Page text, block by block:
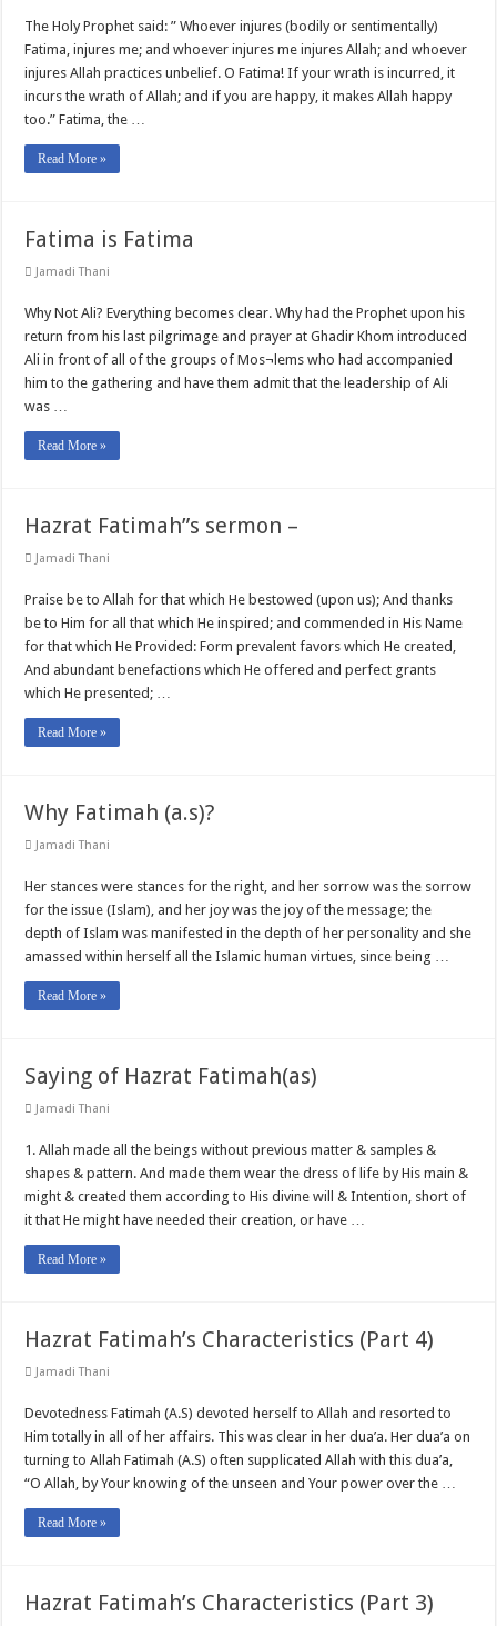
The Holy Prophet said: ” Whoever injures (bodily or sentimentally)
Fatima, injures me; and whoever injures me injures Allah; and whoever
injures Allah practices unbelief. O Fatima! If your wrath is incurred, it
incurs the wrath of Allah; and if you are happy, it makes Allah happy
too.” Fatima, the …
Read More »
Fatima is Fatima
Jamadi Thani
Why Not Ali? Everything becomes clear. Why had the Prophet upon his
return from his last pilgrimage and prayer at Ghadir Khom introduced
Ali in front of all of the groups of Mos¬lems who had accompanied
him to the gathering and have them admit that the leadership of Ali
was …
Read More »
Hazrat Fatimah”s sermon –
Jamadi Thani
Praise be to Allah for that which He bestowed (upon us); And thanks
be to Him for all that which He inspired; and commended in His Name
for that which He Provided: Form prevalent favors which He created,
And abundant benefactions which He offered and perfect grants
which He presented; …
Read More »
Why Fatimah (a.s)?
Jamadi Thani
Her stances were stances for the right, and her sorrow was the sorrow
for the issue (Islam), and her joy was the joy of the message; the
depth of Islam was manifested in the depth of her personality and she
amassed within herself all the Islamic human virtues, since being …
Read More »
Saying of Hazrat Fatimah(as)
Jamadi Thani
1. Allah made all the beings without previous matter & samples &
shapes & pattern. And made them wear the dress of life by His main &
might & created them according to His divine will & Intention, short of
it that He might have needed their creation, or have …
Read More »
Hazrat Fatimah’s Characteristics (Part 4)
Jamadi Thani
Devotedness Fatimah (A.S) devoted herself to Allah and resorted to
Him totally in all of her affairs. This was clear in her dua’a. Her dua’a on
turning to Allah Fatimah (A.S) often supplicated Allah with this dua’a,
“O Allah, by Your knowing of the unseen and Your power over the …
Read More »
Hazrat Fatimah’s Characteristics (Part 3)